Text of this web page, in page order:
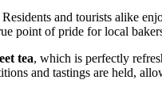
and tourists alike
point of pride for local
tea, which is perfectly
and tastings are held,